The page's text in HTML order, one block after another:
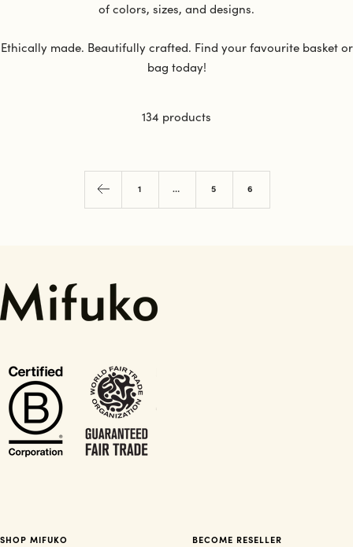
of colors, sizes, and designs.
Ethically made. Beautifully crafted. Find your favourite basket or
bag today!
134 products
1 … 5 6
SHOP MIFUKO BECOME RESELLER